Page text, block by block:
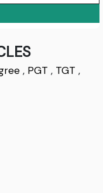
, PGT , TGT ,